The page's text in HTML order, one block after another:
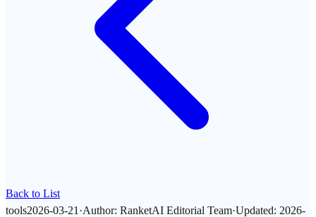
Back to List
tools2026-03-21 ·Author: RanketAI Editorial Team·Updated: 2026-